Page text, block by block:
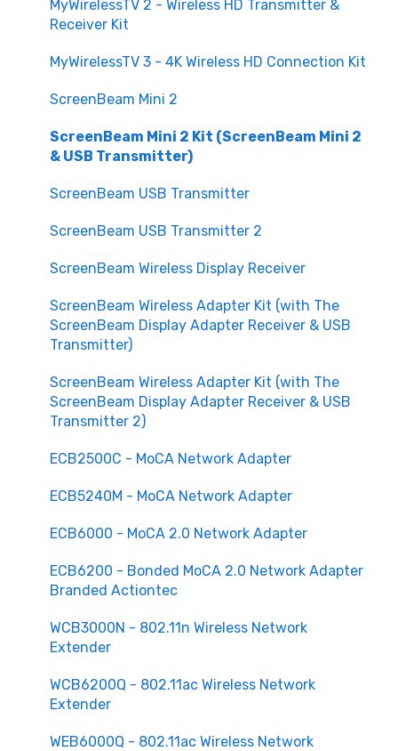
Maintenance and Updates
Security and Privacy
MyWirelessTV 2 - Wireless HD Transmitter &
Receiver Kit
MyWirelessTV 3 - 4K Wireless HD Connection Kit
ScreenBeam Mini 2
ScreenBeam Mini 2 Kit (ScreenBeam Mini 2
& USB Transmitter)
ScreenBeam USB Transmitter
ScreenBeam USB Transmitter 2
ScreenBeam Wireless Display Receiver
ScreenBeam Wireless Adapter Kit (with The
ScreenBeam Display Adapter Receiver & USB
Transmitter)
ScreenBeam Wireless Adapter Kit (with The
ScreenBeam Display Adapter Receiver & USB
Transmitter 2)
ECB2500C - MoCA Network Adapter
ECB5240M - MoCA Network Adapter
ECB6000 - MoCA 2.0 Network Adapter
ECB6200 - Bonded MoCA 2.0 Network Adapter
Branded Actiontec
WCB3000N - 802.11n Wireless Network
Extender
WCB6200Q - 802.11ac Wireless Network
Extender
WEB6000Q - 802.11ac Wireless Network